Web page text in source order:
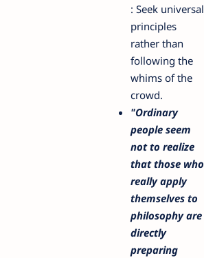
: Seek universal
principles
rather than
following the
whims of the
crowd.
"Ordinary
people seem
not to realize
that those who
really apply
themselves to
philosophy are
directly
preparing